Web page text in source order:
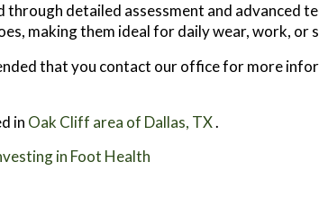
detailed assessment and advanced
making them ideal for daily wear, work, or
that you contact our office for more
in Oak Cliff area of Dallas, TX.
in Foot Health